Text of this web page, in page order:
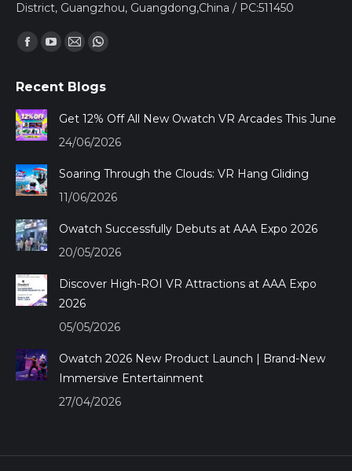
District, Guangzhou, Guangdong,China / PC:511450
Encuéntranos en:
Facebook
opens
in
new
YouTube
opens
in
Mail
opens
in
new
Whatsapp
opens
in
Recent Blogs
Get 12% Off All New Owatch VR Arcades This June
24/06/2026
Soaring Through the Clouds: VR Hang Gliding
11/06/2026
Owatch Successfully Debuts at AAA Expo 2026
20/05/2026
Discover High-ROI VR Attractions at AAA Expo
2026
05/05/2026
Owatch 2026 New Product Launch | Brand-New
Immersive Entertainment
27/04/2026